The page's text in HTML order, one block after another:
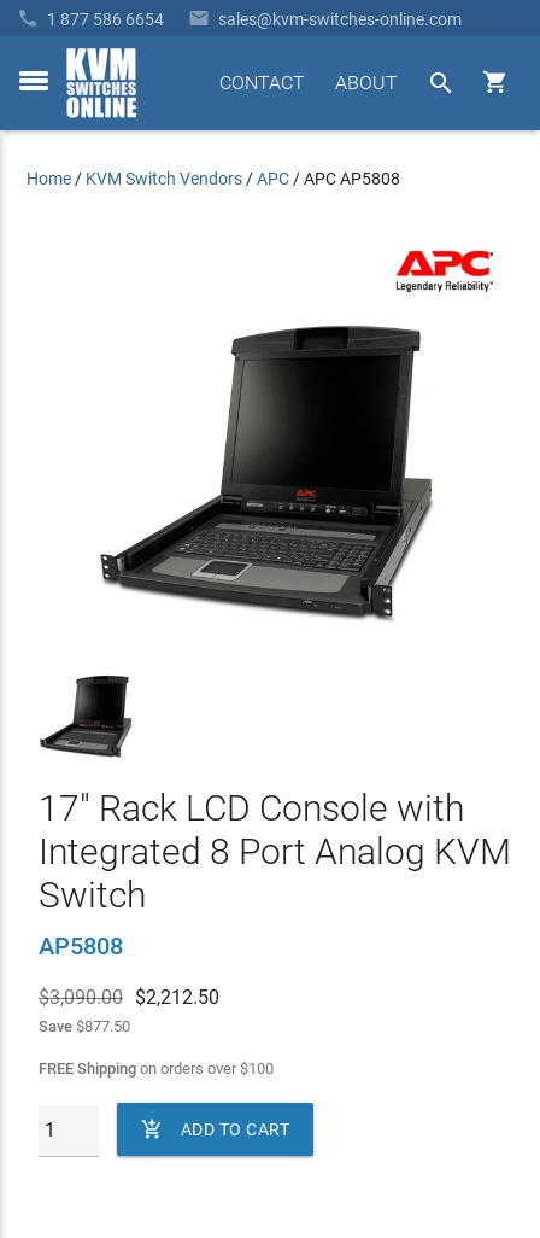
 1 877 586 6654  sales@kvm-switches-online.com
toggle


ABOUT
CONTACT
Home / KVM Switch Vendors /APC /APC AP5808
17" Rack LCD Console with
Integrated 8 Port Analog KVM
Switch
AP5808
$3,090.00 $2,212.50
Save$877.50
FREE Shippingon orders over$100
 ADD TO CART